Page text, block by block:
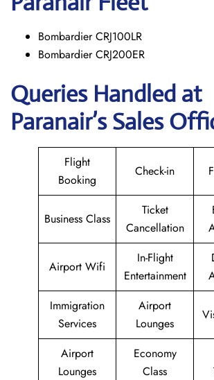
Bombardier CRJ100LR
Bombardier CRJ200ER
Queries Handled at
Paranair’s Sales
Flight
Booking
Check-in
Business Class
Ticket
Cancellation
Airport Wifi
In-Flight
Entertainment
Immigration
Services
Airport
Lounges
Airport
Lounges
Economy
Class